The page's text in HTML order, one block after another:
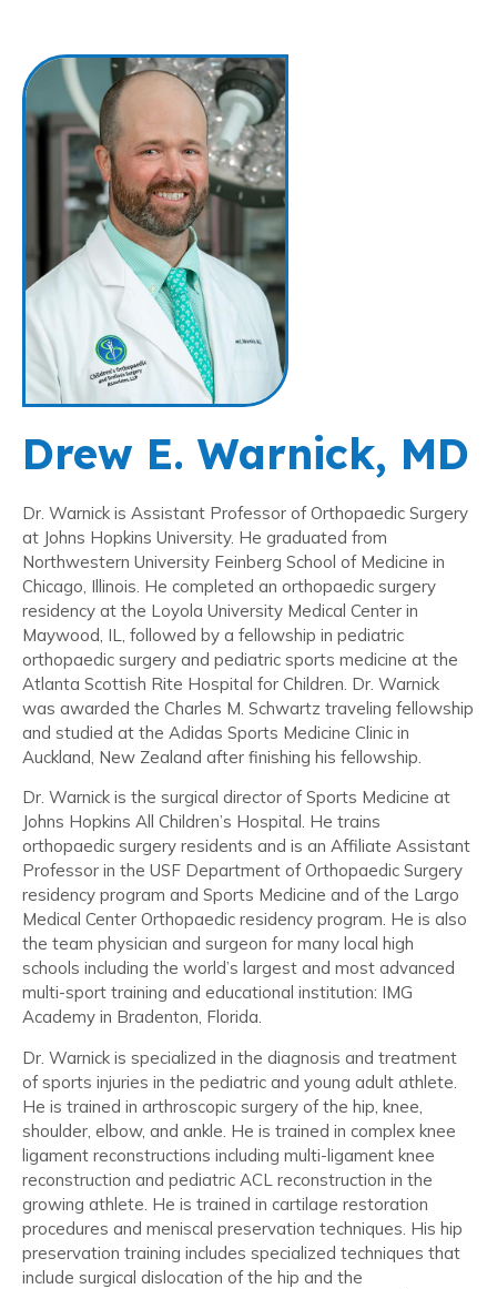
Drew E. Warnick, MD
Dr. Warnick is Assistant Professor of Orthopaedic Surgery
at Johns Hopkins University. He graduated from
Northwestern University Feinberg School of Medicine in
Chicago, Illinois. He completed an orthopaedic surgery
residency at the Loyola University Medical Center in
Maywood, IL, followed by a fellowship in pediatric
orthopaedic surgery and pediatric sports medicine at the
Atlanta Scottish Rite Hospital for Children. Dr. Warnick
was awarded the Charles M. Schwartz traveling fellowship
and studied at the Adidas Sports Medicine Clinic in
Auckland, New Zealand after finishing his fellowship.
Dr. Warnick is the surgical director of Sports Medicine at
Johns Hopkins All Children’s Hospital. He trains
orthopaedic surgery residents and is an Affiliate Assistant
Professor in the USF Department of Orthopaedic Surgery
residency program and Sports Medicine and of the Largo
Medical Center Orthopaedic residency program. He is also
the team physician and surgeon for many local high
schools including the world’s largest and most advanced
multi-sport training and educational institution: IMG
Academy in Bradenton, Florida.
Dr. Warnick is specialized in the diagnosis and treatment
of sports injuries in the pediatric and young adult athlete.
He is trained in arthroscopic surgery of the hip, knee,
shoulder, elbow, and ankle. He is trained in complex knee
ligament reconstructions including multi-ligament knee
reconstruction and pediatric ACL reconstruction in the
growing athlete. He is trained in cartilage restoration
procedures and meniscal preservation techniques. His hip
preservation training includes specialized techniques that
include surgical dislocation of the hip and the